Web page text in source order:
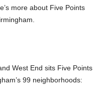
more about Five Points
West End sits Five Points
99 neighborhoods: